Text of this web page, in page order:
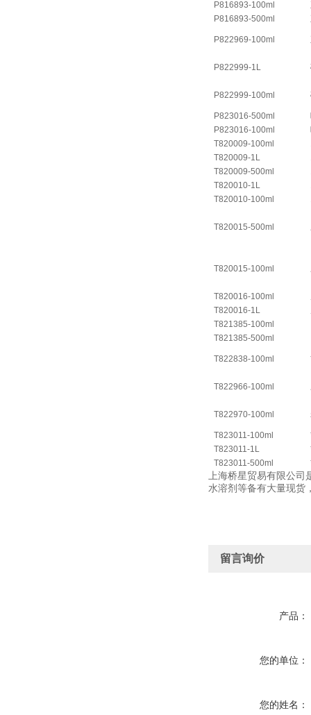
P816893-100ml
P816893-500ml
P822969-100ml
P822999-1L
P822999-100ml
P823016-500ml
P823016-100ml
T820009-100ml
T820009-1L
T820009-500ml
T820010-1L
T820010-100ml
T820015-500ml
T820015-100ml
T820016-100ml
T820016-1L
T821385-100ml
T821385-500ml
T822838-100ml
T822966-100ml
T822970-100ml
T823011-100ml
T823011-1L
T823011-500ml
上海桥星贸易有限公
水溶剂等备有大量现货
留言询价
产品：
您的单位：
您的姓名：